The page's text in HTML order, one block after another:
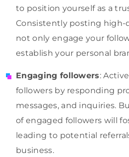
to position yourself as a
Consistently posting
not only engage your
establish your personal
Engaging followers:
followers by responding
messages, and inquiries.
of engaged followers will
leading to potential
business.